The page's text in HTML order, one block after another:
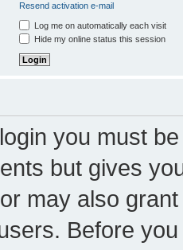
Resend activation e-mail
Log me on automatically each visit
Hide my online status this session
you must
but gives
may also
Before